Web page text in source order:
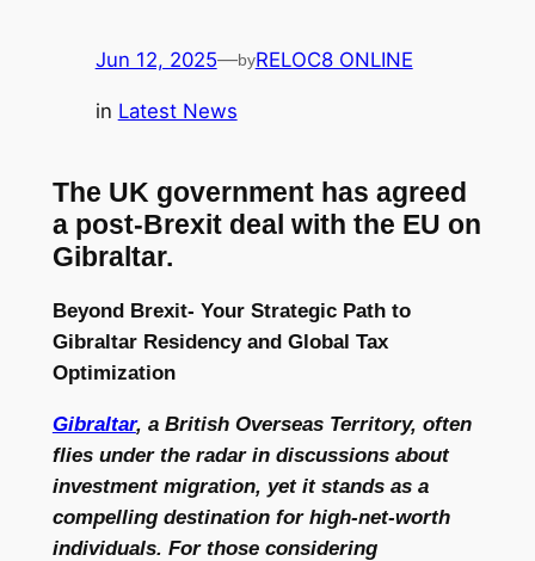
Jun 12, 2025—byRELOC8 ONLINE
in Latest News
The UK government has agreed
a post-Brexit deal with the EU on
Gibraltar.
Beyond Brexit- Your Strategic Path to
Gibraltar Residency and Global Tax
Optimization
Gibraltar, a British Overseas Territory, often
flies under the radar in discussions about
investment migration, yet it stands as a
compelling destination for high-net-worth
individuals. For those considering